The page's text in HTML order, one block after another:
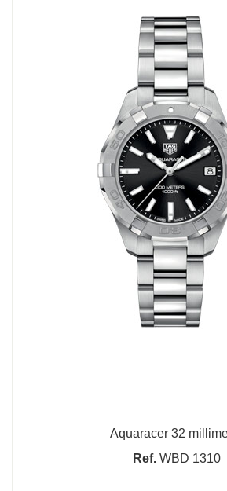
Aquaracer 32
Ref. WBD 1310